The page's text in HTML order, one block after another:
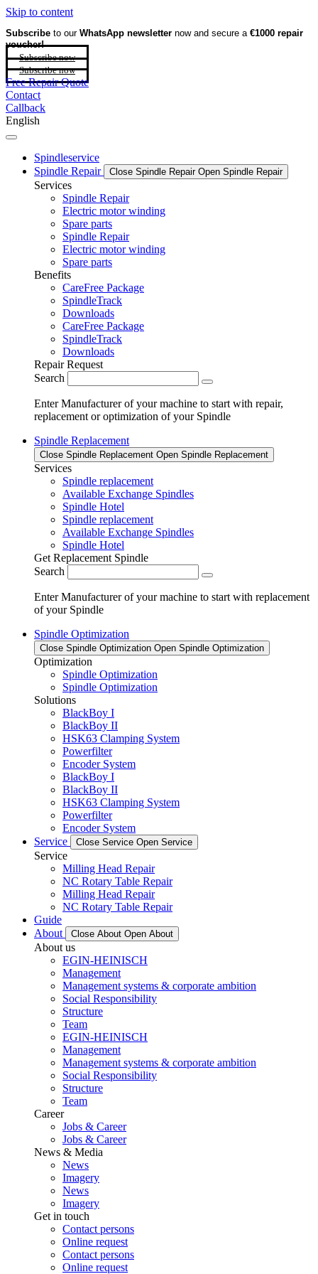
Skip to content
Subscribe to our WhatsApp newsletter now and secure a €1000 repair
voucher!
Subscribe now
Subscribe now
Free Repair Quote
Contact
Callback
English
Spindleservice
Spindle Repair
Close Spindle Repair Open Spindle Repair
Services
Spindle Repair
Electric motor winding
Spare parts
Spindle Repair
Electric motor winding
Spare parts
Benefits
CareFree Package
SpindleTrack
Downloads
CareFree Package
SpindleTrack
Downloads
Repair Request
Search
Enter Manufacturer of your machine to start with repair,
replacement or optimization of your Spindle
Spindle Replacement
Close Spindle Replacement Open Spindle Replacement
Services
Spindle replacement
Available Exchange Spindles
Spindle Hotel
Spindle replacement
Available Exchange Spindles
Spindle Hotel
Get Replacement Spindle
Search
Enter Manufacturer of your machine to start with replacement
of your Spindle
Spindle Optimization
Close Spindle Optimization Open Spindle Optimization
Optimization
Spindle Optimization
Spindle Optimization
Solutions
BlackBoy I
BlackBoy II
HSK63 Clamping System
Powerfilter
Encoder System
BlackBoy I
BlackBoy II
HSK63 Clamping System
Powerfilter
Encoder System
Service
Close Service Open Service
Service
Milling Head Repair
NC Rotary Table Repair
Milling Head Repair
NC Rotary Table Repair
Guide
About
Close About Open About
About us
EGIN-HEINISCH
Management
Management systems & corporate ambition
Social Responsibility
Structure
Team
EGIN-HEINISCH
Management
Management systems & corporate ambition
Social Responsibility
Structure
Team
Career
Jobs & Career
Jobs & Career
News & Media
News
Imagery
News
Imagery
Get in touch
Contact persons
Online request
Contact persons
Online request